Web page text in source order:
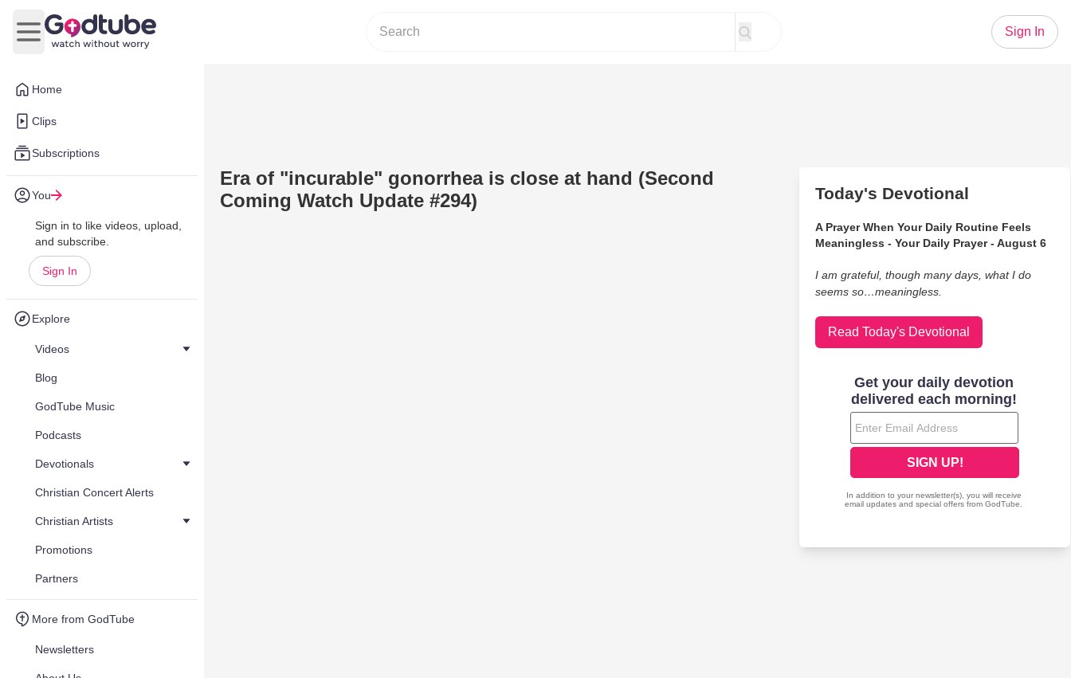
Home
Clips
Subscriptions
You
Sign in to like videos, upload,
and subscribe.
Sign In
Explore
Videos
Blog
GodTube Music
Podcasts
Devotionals
Christian Concert Alerts
Christian Artists
Promotions
Partners
More from GodTube
Newsletters
Open main menu
Sign In
Era of "incurable" gonorrhea is close at hand (Second
Coming Watch Update #294)
Today's Devotional
A Prayer When Your Daily Routine Feels
Meaningless - Your Daily Prayer - August 6
I am grateful, though many days, what I do
seems so…meaningless.
Read Today's Devotional